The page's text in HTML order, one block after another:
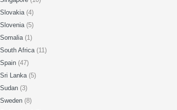
Slovakia (4)
Slovenia (5)
Somalia (1)
South Africa (11)
Spain (47)
Sri Lanka (5)
Sudan (3)
Sweden (8)